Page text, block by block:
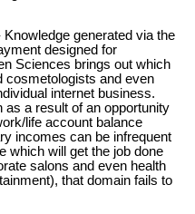
generated via the
designed for
Sciences brings out which
cosmetologists and even
internet business.
as a result of an opportunity
life account balance
incomes can be infrequent
which will get the job done
salons and even health
that domain fails to